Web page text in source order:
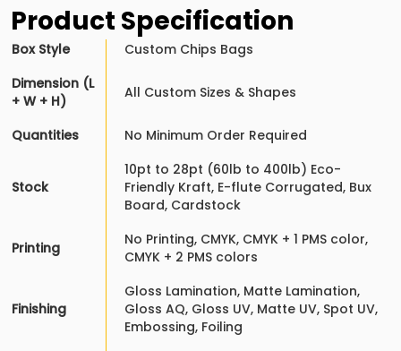
Product Specification
Box Style
Custom Chips Bags
Dimension (L
+ W + H)
All Custom Sizes & Shapes
Quantities No Minimum Order Required
Stock
10pt to 28pt (60lb to 400lb) Eco-
Friendly Kraft, E-flute Corrugated, Bux
Board, Cardstock
Printing
No Printing, CMYK, CMYK + 1 PMS color,
CMYK + 2 PMS colors
Finishing
Gloss Lamination, Matte Lamination,
Gloss AQ, Gloss UV, Matte UV, Spot UV,
Embossing, Foiling